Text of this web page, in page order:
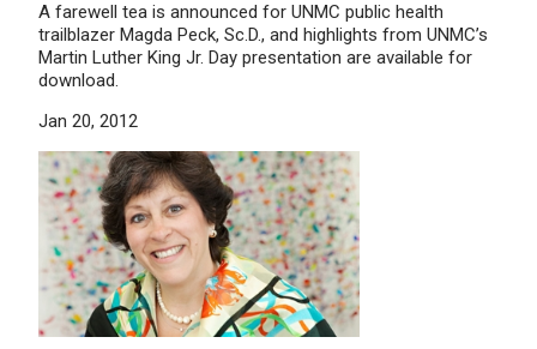
A farewell tea is announced for UNMC public health
trailblazer Magda Peck, Sc.D., and highlights from UNMC’s
Martin Luther King Jr. Day presentation are available for
download.
Jan 20, 2012